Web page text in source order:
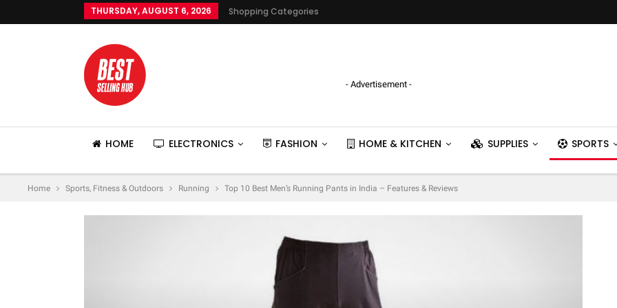
THURSDAY, AUGUST 6, 2026 Shopping Categories
- Advertisement -
HOME ELECTRONICS FASHION HOME & KITCHEN SUPPLIES SPORTS
Home Sports, Fitness & Outdoors Running Top 10 Best Men’s Running Pants in India – Features & Reviews